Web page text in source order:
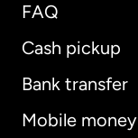
FAQ
Cash pickup
Bank transfer
Mobile money